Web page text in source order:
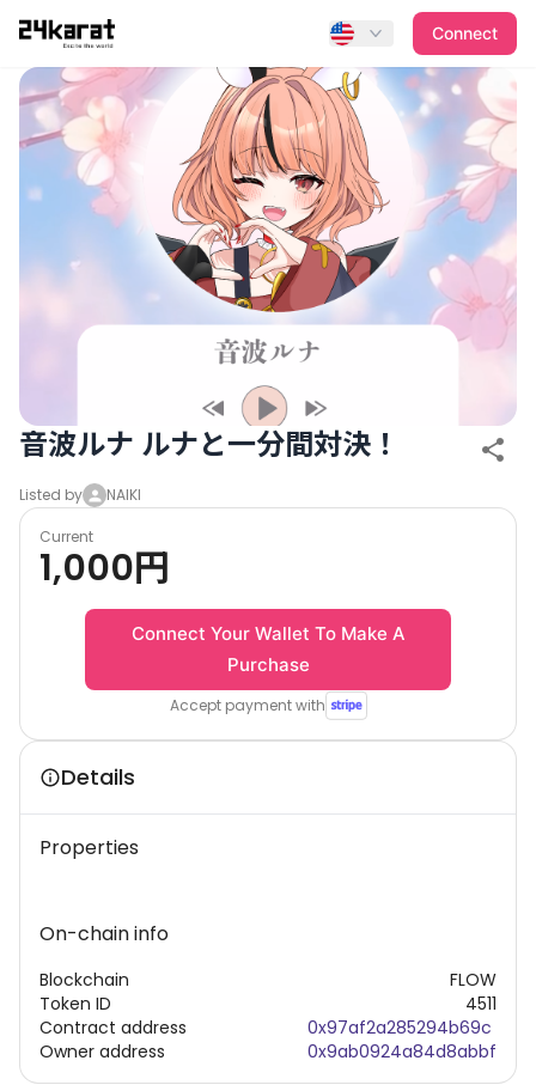
音波ルナ ルナと一分間対決！
Connect
音波ルナ ルナと一分間対決！
Listed by NAIKI
Current
1,000円
Connect Your Wallet To Make A
Purchase
Accept payment with
Details
Properties
On-chain info
Blockchain
Token ID
Contract address
Owner address
FLOW
4511
0x97af2a285294b69c
0x9ab0924a84d8abbf